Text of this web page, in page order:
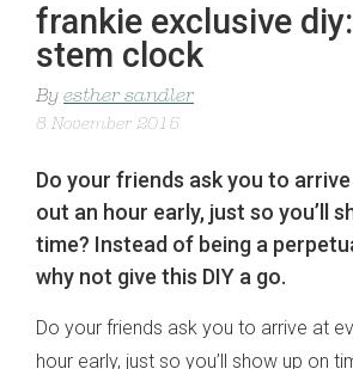
frankie exclusive
stem clock
By esther sandler
8 November 2015
Do your friends ask you to
out an hour early, just so you’ll
time? Instead of being a
why not give this DIY a go.
Do your friends ask you to arrive at
hour early, just so you’ll show up on